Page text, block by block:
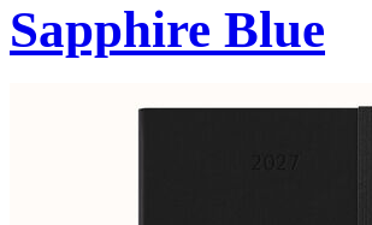
Sapphire Blue